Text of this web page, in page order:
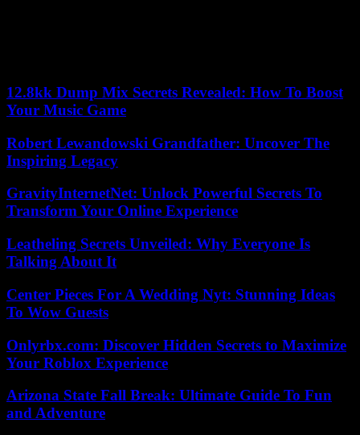
12.8kk Dump Mix Secrets Revealed: How To Boost
Your Music Game
Robert Lewandowski Grandfather: Uncover The
Inspiring Legacy
GravityInternetNet: Unlock Powerful Secrets To
Transform Your Online Experience
Leatheling Secrets Unveiled: Why Everyone Is
Talking About It
Center Pieces For A Wedding Nyt: Stunning Ideas
To Wow Guests
Onlyrbx.com: Discover Hidden Secrets to Maximize
Your Roblox Experience
Arizona State Fall Break: Ultimate Guide To Fun
and Adventure